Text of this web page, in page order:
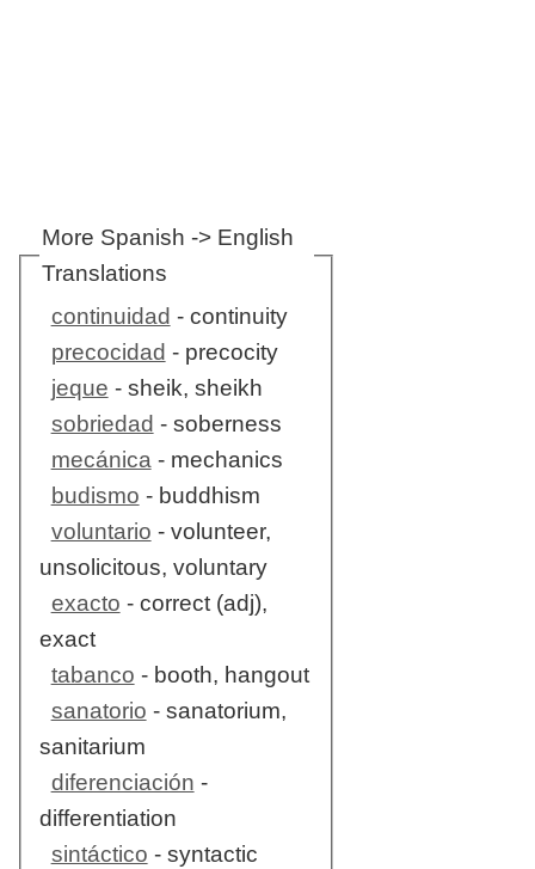
More Spanish -> English
Translations
continuidad - continuity
precocidad - precocity
jeque - sheik, sheikh
sobriedad - soberness
mecánica- mechanics
budismo - buddhism
voluntario - volunteer,
unsolicitous, voluntary
exacto - correct (adj),
exact
tabanco - booth, hangout
sanatorio - sanatorium,
sanitarium
diferenciación -
differentiation
sintáctico - syntactic